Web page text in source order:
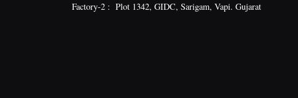
Factory-2 : Plot 1342, GIDC, Sarigam, Vapi. Gujarat